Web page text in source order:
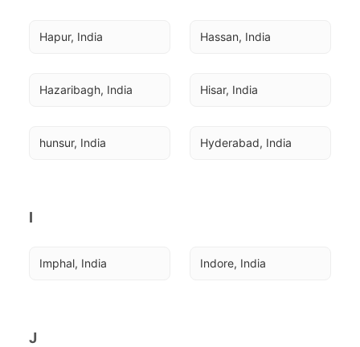
Hapur, India Hassan, India
Hazaribagh, India Hisar, India
hunsur, India Hyderabad, India
I
Imphal, India Indore, India
J